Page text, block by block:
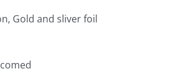
Gold and sliver foil